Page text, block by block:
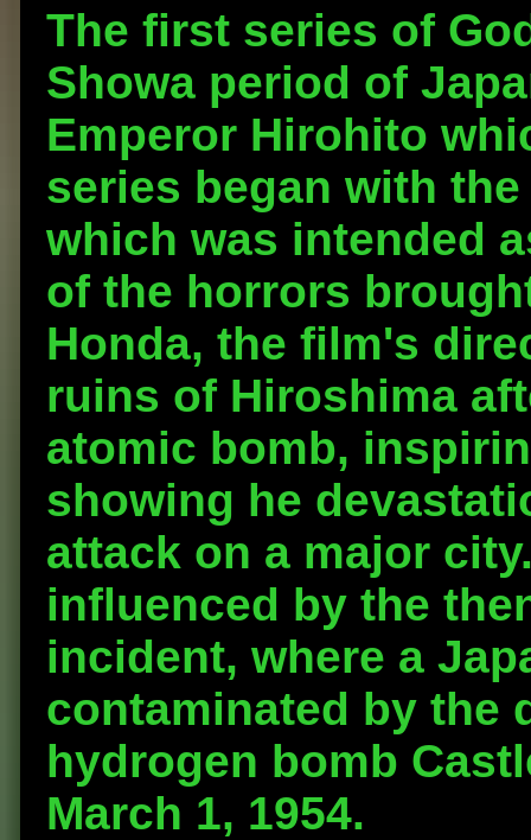
The first series of
Showa period of
Emperor Hirohito
series began with
which was intended
of the horrors
Honda, the film's
ruins of Hiroshima
atomic bomb,
showing he
attack on a major
influenced by the
incident, where a
contaminated by the
hydrogen bomb
March 1, 1954.